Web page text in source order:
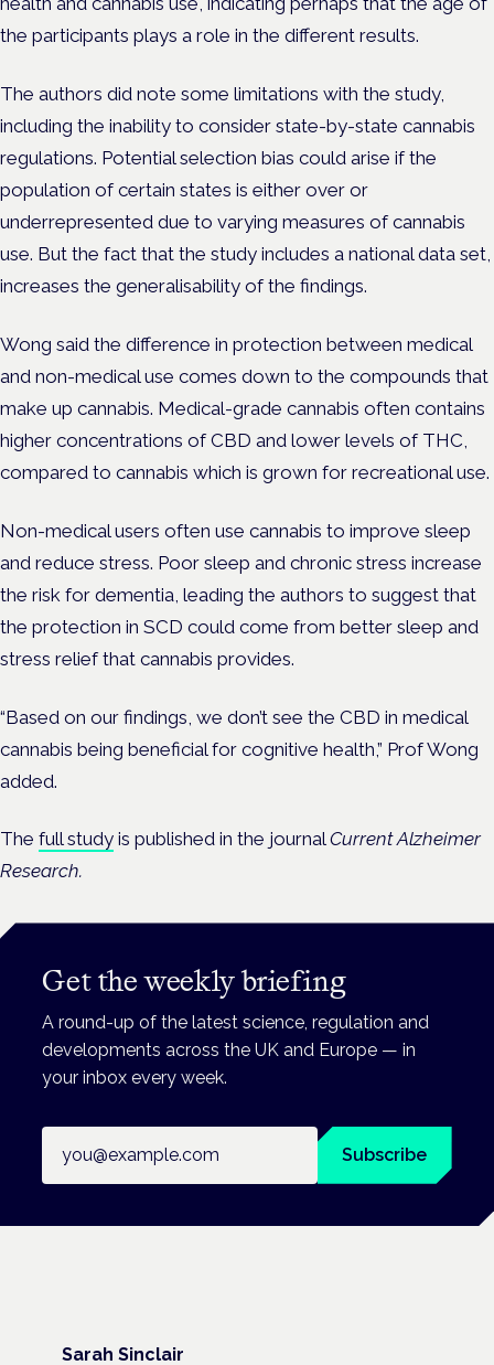
the participants plays a role in the different results.
The authors did note some limitations with the study,
including the inability to consider state-by-state cannabis
regulations. Potential selection bias could arise if the
population of certain states is either over or
underrepresented due to varying measures of cannabis
use. But the fact that the study includes a national data set,
increases the generalisability of the findings.
Wong said the difference in protection between medical
and non-medical use comes down to the compounds that
make up cannabis. Medical-grade cannabis often contains
higher concentrations of CBD and lower levels of THC,
compared to cannabis which is grown for recreational use.
Non-medical users often use cannabis to improve sleep
and reduce stress. Poor sleep and chronic stress increase
the risk for dementia, leading the authors to suggest that
the protection in SCD could come from better sleep and
stress relief that cannabis provides.
“Based on our findings, we don’t see the CBD in medical
cannabis being beneficial for cognitive health,” Prof Wong
added.
The full study is published in the journalCurrent Alzheimer
Research.
Get the weekly briefing
A round-up of the latest science, regulation and
developments across the UK and Europe — in
your inbox every week.
Subscribe
Sarah Sinclair